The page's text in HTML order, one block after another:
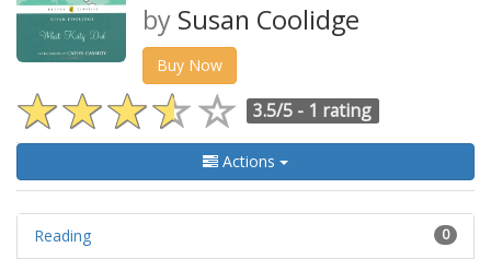
by Susan Coolidge
Buy Now
3.5/5 - 1 rating
Actions
0
Reading